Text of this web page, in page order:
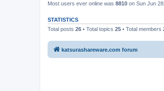
Most users ever online was 8810 on Sun Jun
STATISTICS
Total posts 26 • Total topics 25 • Total members
katsurashareware.com forum